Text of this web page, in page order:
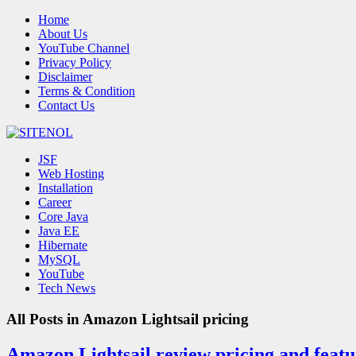
Home
About Us
YouTube Channel
Privacy Policy
Disclaimer
Terms & Condition
Contact Us
JSF
Web Hosting
Installation
Career
Core Java
Java EE
Hibernate
MySQL
YouTube
Tech News
All Posts in Amazon Lightsail pricing